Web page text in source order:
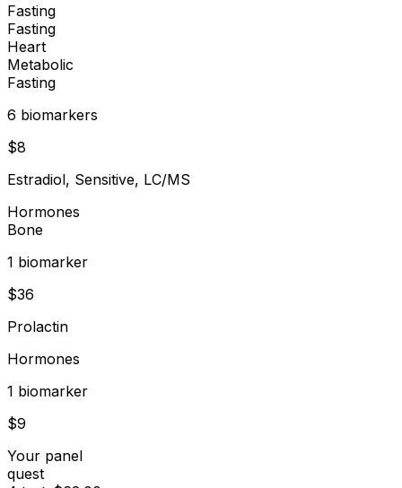
Fasting
Fasting
Heart
Metabolic
Fasting
6 biomarkers
$8
Estradiol, Sensitive, LC/MS
Hormones
Bone
1 biomarker
$36
Prolactin
Hormones
1 biomarker
$9
Your panel
quest